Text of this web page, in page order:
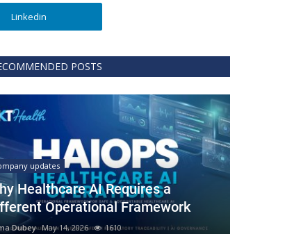
Linkedin
POSTS
updates
Healthcare AI Requires a
Operational Framework
Dubey May 14, 2026 1610